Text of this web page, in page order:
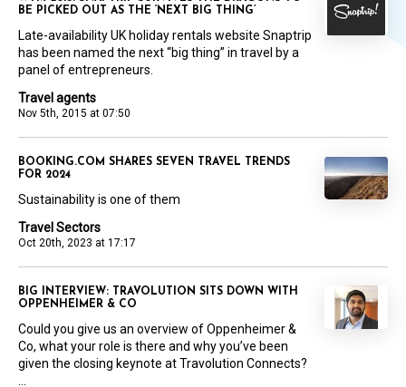
Travel agents
Nov 5th, 2015 at 07:50
BE PICKED OUT AS THE ‘NEXT BIG THING’
Late-availability UK holiday rentals website Snaptrip
has been named the next “big thing” in travel by a
panel of entrepreneurs.
Travel Sectors
Oct 20th, 2023 at 17:17
BOOKING.COM SHARES SEVEN TRAVEL TRENDS
FOR 2024
Sustainability is one of them
BIG INTERVIEW: TRAVOLUTION SITS DOWN WITH
OPPENHEIMER & CO
Could you give us an overview of Oppenheimer &
Co, what your role is there and why you’ve been
given the closing keynote at Travolution Connects?